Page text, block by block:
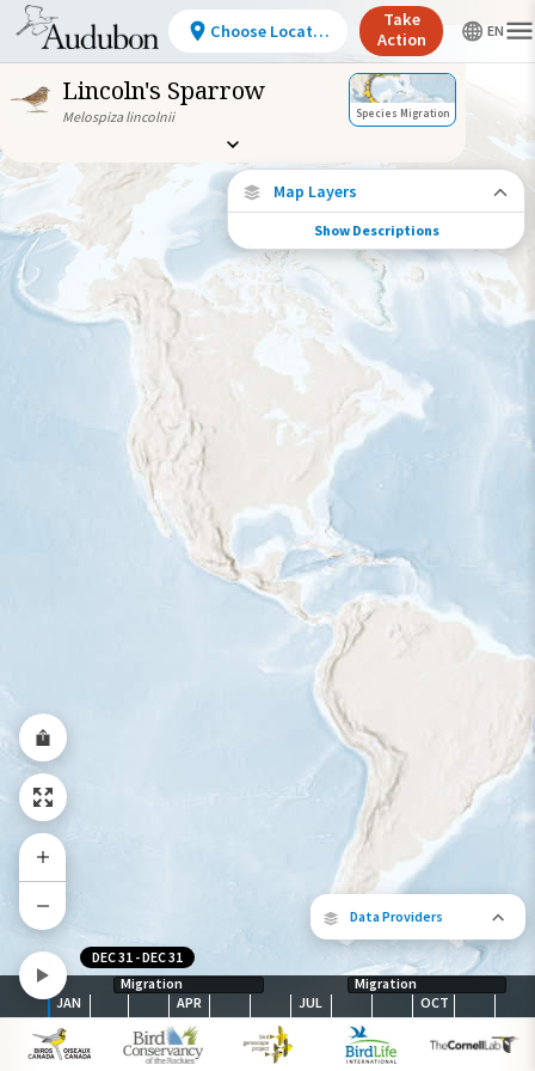
Lincoln's Sparrow
Melospiza lincolnii Species Migration
Data Providers
The following partners contributed
map.
Map Layers
Species Migration
See where this species travels throughout
the year.
Individually Tracked Bird
(High Precision)
Journey of a Tracked Bird
Abundance of this Species
Moderate
Species Range by Season
Summer Range
Winter Range
Year-Round Range
Show Descriptions
Migration
Migration
JAN
APR JUL OCT
DEC 31 -DEC 31
Choose Location
Take
Action